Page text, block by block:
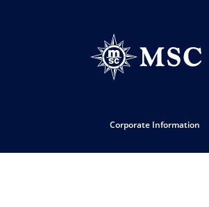
Corporate Information